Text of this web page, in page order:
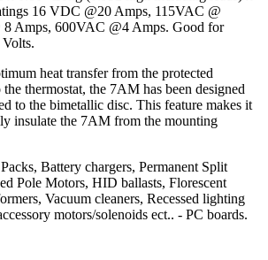
16 VDC @20 Amps, 115VAC @
Amps, 600VAC @4 Amps. Good for
Volts.
heat transfer from the protected
thermostat, the 7AM has been designed
to the bimetallic disc. This feature makes it
insulate the 7AM from the mounting
Battery chargers, Permanent Split
Pole Motors, HID ballasts, Florescent
Vacuum cleaners, Recessed lighting
motors/solenoids ect.. - PC boards.